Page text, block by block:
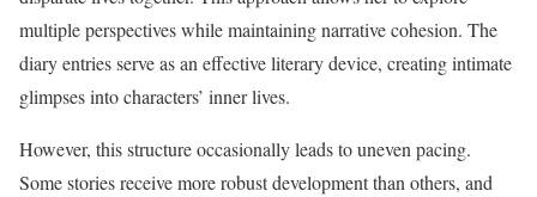
multiple perspectives while maintaining narrative cohesion. The
diary entries serve as an effective literary device, creating intimate
glimpses into characters’ inner lives.
However, this structure occasionally leads to uneven pacing.
Some stories receive more robust development than others, and